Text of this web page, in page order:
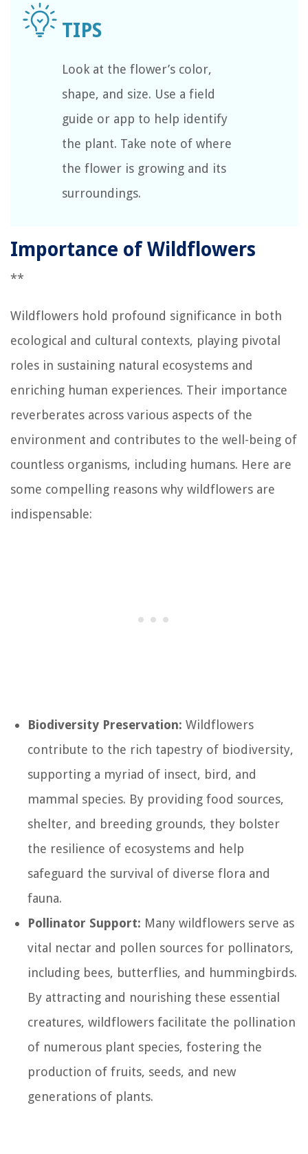
Look at the flower’s color,
shape, and size. Use a field
guide or app to help identify
the plant. Take note of where
the flower is growing and its
surroundings.
Importance of Wildflowers
**
Wildflowers hold profound significance in both
ecological and cultural contexts, playing pivotal
roles in sustaining natural ecosystems and
enriching human experiences. Their importance
reverberates across various aspects of the
environment and contributes to the well-being of
countless organisms, including humans. Here are
some compelling reasons why wildflowers are
indispensable:
Biodiversity Preservation: Wildflowers
contribute to the rich tapestry of biodiversity,
supporting a myriad of insect, bird, and
mammal species. By providing food sources,
shelter, and breeding grounds, they bolster
the resilience of ecosystems and help
safeguard the survival of diverse flora and
fauna.
Pollinator Support: Many wildflowers serve as
vital nectar and pollen sources for pollinators,
including bees, butterflies, and hummingbirds.
By attracting and nourishing these essential
creatures, wildflowers facilitate the pollination
of numerous plant species, fostering the
production of fruits, seeds, and new
generations of plants.